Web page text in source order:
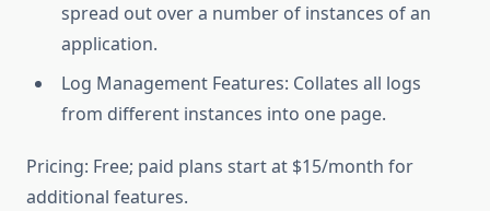
spread out over a number of instances of an
application.
Log Management Features: Collates all logs
from different instances into one page.
Pricing: Free; paid plans start at $15/month for
additional features.